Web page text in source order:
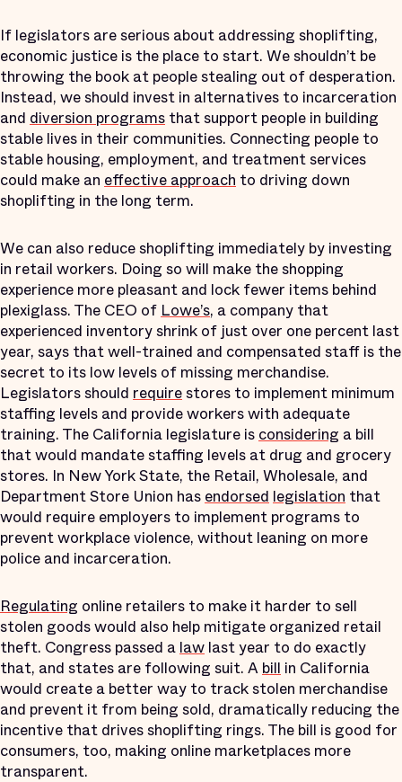
If legislators are serious about addressing shoplifting,
economic justice is the place to start. We shouldn’t be
throwing the book at people stealing out of desperation.
Instead, we should invest in alternatives to incarceration
and diversion programs that support people in building
stable lives in their communities. Connecting people to
stable housing, employment, and treatment services
could make an effective approach to driving down
shoplifting in the long term.
We can also reduce shoplifting immediately by investing
in retail workers. Doing so will make the shopping
experience more pleasant and lock fewer items behind
plexiglass. The CEO of Lowe’s, a company that
experienced inventory shrink of just over one percent last
year, says that well-trained and compensated staff is the
secret to its low levels of missing merchandise.
Legislators should requirestores to implement minimum
staffing levels and provide workers with adequate
training. The California legislature is considering a bill
that would mandate staffing levels at drug and grocery
stores. In New York State, the Retail, Wholesale, and
Department Store Union has endorsed legislation that
would require employers to implement programs to
prevent workplace violence, without leaning on more
police and incarceration.
Regulating online retailers to make it harder to sell
stolen goods would also help mitigate organized retail
theft. Congress passed a law last year to do exactly
that, and states are following suit. A bill in California
would create a better way to track stolen merchandise
and prevent it from being sold, dramatically reducing the
incentive that drives shoplifting rings. The bill is good for
consumers, too, making online marketplaces more
transparent.